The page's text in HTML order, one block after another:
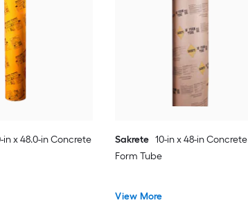
in x 48.0-in Concrete
Sakrete 10-in x 48-in Concrete
Form Tube
View More